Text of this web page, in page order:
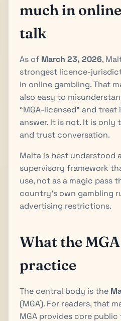
much in
talk
As of March 23, 2026,
strongest licence-
in online gambling. That
also easy to
“MGA-licensed” and
answer. It is not. It is only
and trust conversation.
Malta is best understood
supervisory framework
use, not as a magic pass
country's own gambling
advertising restrictions.
What the
practice
The central body is the
(MGA). For readers, that
MGA provides core